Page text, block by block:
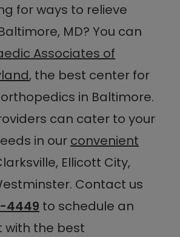
for ways to relieve
MD? You can
Associates of
, the best center for
in Baltimore.
can cater to your
in our convenient
Ellicott City,
Contact us
4449 to schedule an
the best